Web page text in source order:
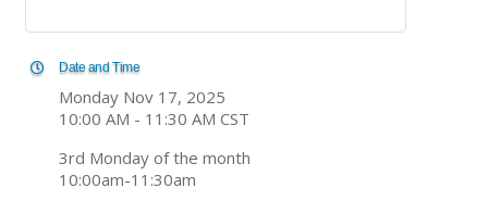
Date and Time
Monday Nov 17, 2025
10:00 AM - 11:30 AM CST
3rd Monday of the month
10:00am-11:30am